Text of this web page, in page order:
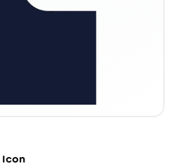
Icon